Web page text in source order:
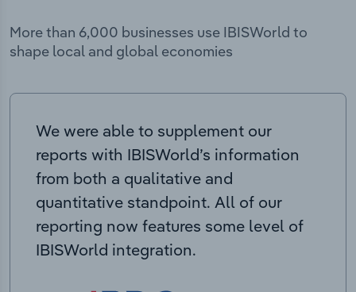
More than 6,000 businesses use IBISWorld to
shape local and global economies
We were able to supplement our
reports with IBISWorld’s information
from both a qualitative and
quantitative standpoint. All of our
reporting now features some level of
IBISWorld integration.